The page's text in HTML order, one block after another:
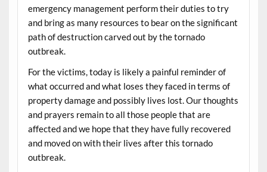
emergency management perform their duties to try
and bring as many resources to bear on the significant
path of destruction carved out by the tornado
outbreak.
For the victims, today is likely a painful reminder of
what occurred and what loses they faced in terms of
property damage and possibly lives lost. Our thoughts
and prayers remain to all those people that are
affected and we hope that they have fully recovered
and moved on with their lives after this tornado
outbreak.